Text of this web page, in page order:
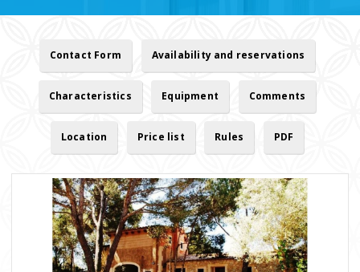
Contact Form Availability and reservations
Characteristics Equipment Comments
Location Price list Rules PDF